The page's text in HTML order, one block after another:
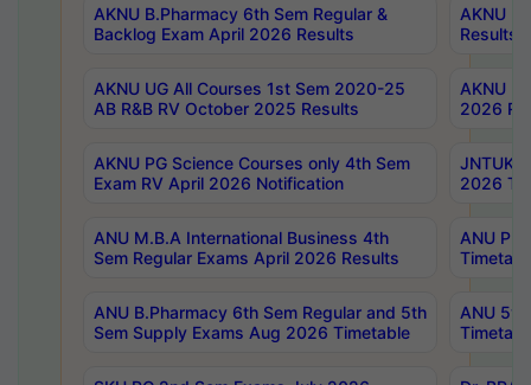
AKNU B.Pharmacy 6th Sem Regular &
Backlog Exam April 2026 Results
AKNU
Results
AKNU UG All Courses 1st Sem 2020-25
AB R&B RV October 2025 Results
AKNU
2026
AKNU PG Science Courses only 4th Sem
Exam RV April 2026 Notification
JNTUK
2026
ANU M.B.A International Business 4th
Sem Regular Exams April 2026 Results
ANU
ANU B.Pharmacy 6th Sem Regular and 5th
Sem Supply Exams Aug 2026 Timetable
ANU